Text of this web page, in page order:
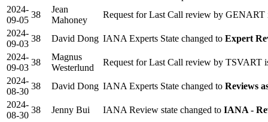
2024-
09-05
38
Jean
Mahoney
Request for Last Call review by GENART
2024-
09-03
38 David Dong IANA Experts State changed to Expert
2024-
09-03
38
Magnus
Westerlund
Request for Last Call review by TSVART
2024-
08-30
38 David Dong IANA Experts State changed to Reviews
2024-
08-30
38 Jenny Bui IANA Review state changed to IANA -